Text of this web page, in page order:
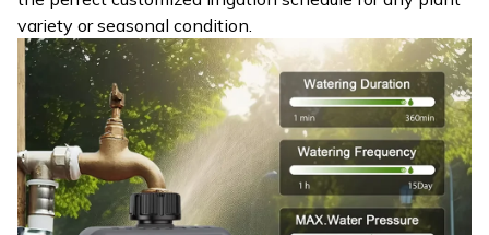
variety or seasonal condition.